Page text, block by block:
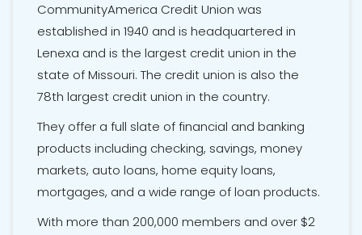
CommunityAmerica Credit Union was
established in 1940 and is headquartered in
Lenexa and is the largest credit union in the
state of Missouri. The credit union is also the
78th largest credit union in the country.
They offer a full slate of financial and banking
products including checking, savings, money
markets, auto loans, home equity loans,
mortgages, and a wide range of loan products.
With more than 200,000 members and over $2